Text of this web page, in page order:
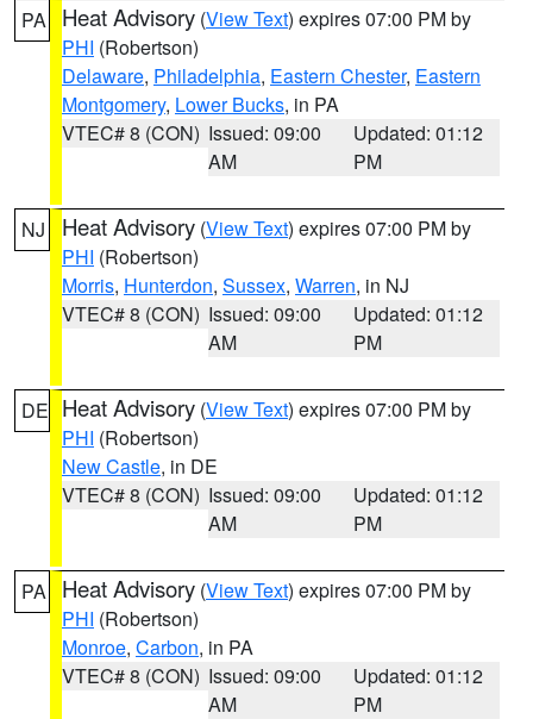
PA Heat Advisory (View Text) expires 07:00 PM by
PHI (Robertson)
Delaware, Philadelphia, Eastern Chester, Eastern
Montgomery, Lower Bucks, in PA
VTEC# 8 (CON) Issued: 09:00
AM
Updated: 01:12
PM
NJ Heat Advisory (View Text) expires 07:00 PM by
PHI (Robertson)
Morris, Hunterdon, Sussex, Warren, in NJ
VTEC# 8 (CON) Issued: 09:00
AM
Updated: 01:12
PM
DE Heat Advisory (View Text) expires 07:00 PM by
PHI (Robertson)
New Castle, in DE
VTEC# 8 (CON) Issued: 09:00
AM
Updated: 01:12
PM
PA Heat Advisory (View Text) expires 07:00 PM by
PHI (Robertson)
Monroe, Carbon, in PA
VTEC# 8 (CON) Issued: 09:00
AM
Updated: 01:12
PM